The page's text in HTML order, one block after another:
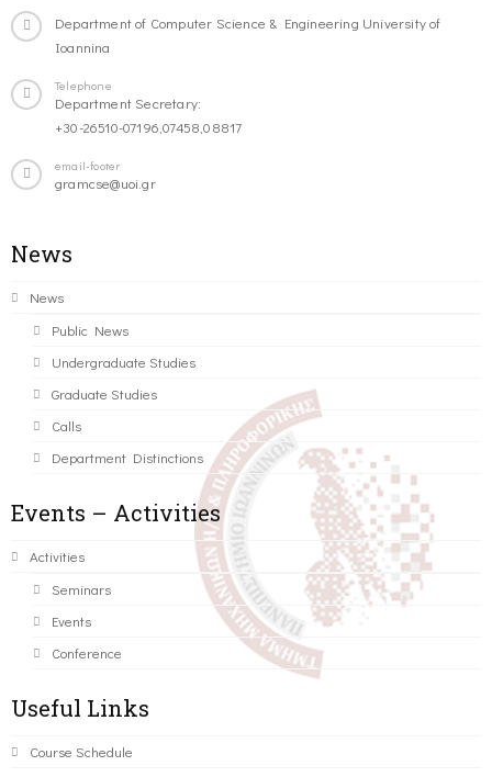
Department of Computer Science & Engineering University of
Ioannina
Telephone
Department Secretary:
+30-26510-07196,07458,08817
email-footer
gramcse@uoi.gr
News
News
Public News
Undergraduate Studies
Graduate Studies
Calls
Department Distinctions
Events – Activities
Activities
Seminars
Events
Conference
Useful Links
Course Schedule